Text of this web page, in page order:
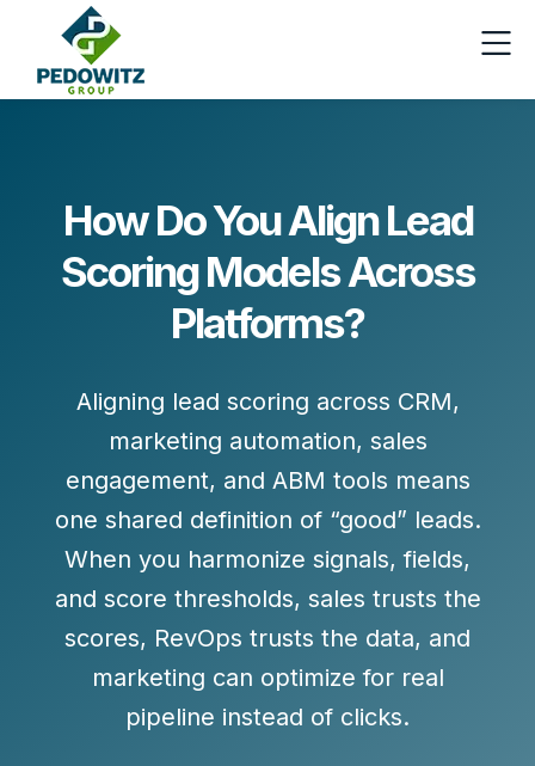
How Do You Align Lead
Scoring Models Across
Platforms?
Aligning lead scoring across CRM,
marketing automation, sales
engagement, and ABM tools means
one shared definition of “good” leads.
When you harmonize signals, fields,
and score thresholds, sales trusts the
scores, RevOps trusts the data, and
marketing can optimize for real
pipeline instead of clicks.